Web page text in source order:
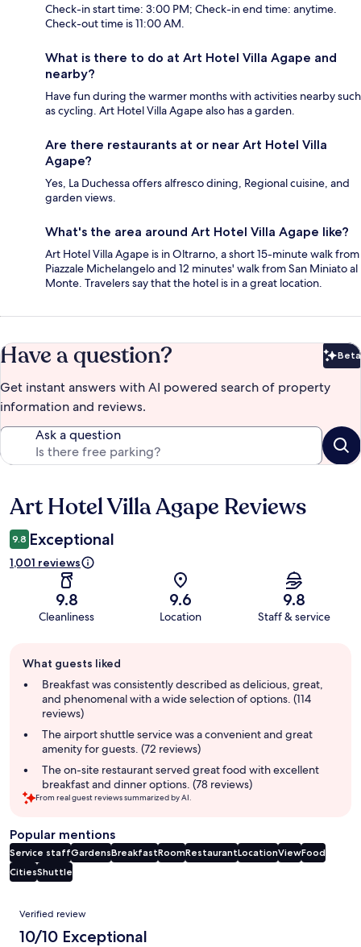
Check-in start time: 3:00 PM; Check-in end time: anytime.
Check-out time is 11:00 AM.
What is there to do at Art Hotel Villa Agape and
nearby?
Have fun during the warmer months with activities nearby such
as cycling. Art Hotel Villa Agape also has a garden.
Are there restaurants at or near Art Hotel Villa
Agape?
Yes, La Duchessa offers alfresco dining, Regional cuisine, and
garden views.
What's the area around Art Hotel Villa Agape like?
Art Hotel Villa Agape is in Oltrarno, a short 15-minute walk from
Piazzale Michelangelo and 12 minutes' walk from San Miniato al
Monte. Travelers say that the hotel is in a great location.
Have a question? Beta
Get instant answers with AI powered search of property
information and reviews.
Ask a question
Reviews
Art Hotel Villa Agape Reviews
9.8 Exceptional
1,001 reviews
9.8
Cleanliness
9.6
Location
9.8
Staff & service
review
summary
What guests liked
Breakfast was consistently described as delicious, great,
and phenomenal with a wide selection of options. (114
reviews)
The airport shuttle service was a convenient and great
amenity for guests. (72 reviews)
The on-site restaurant served great food with excellent
breakfast and dinner options. (78 reviews)
From real guest reviews summarized by AI.
Popular mentions
Service staffGardensBreakfastRoomRestaurantLocationViewFood
CitiesShuttle
Reviews
Verified review
10/10 Exceptional